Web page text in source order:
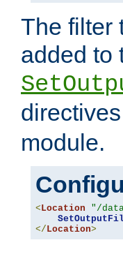
The filter
added to
module.
<Location "/
</Location>